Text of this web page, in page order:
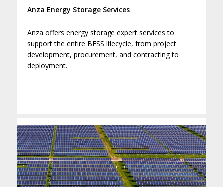
Anza Energy Storage Services
Anza offers energy storage expert services to
support the entire BESS lifecycle, from project
development, procurement, and contracting to
deployment.